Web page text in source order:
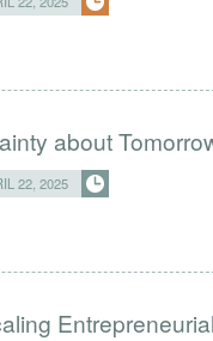
about
22, 2025